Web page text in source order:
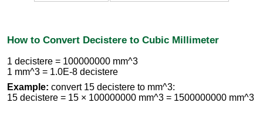
How to Convert Decistere to Cubic Millimeter
1 decistere = 100000000 mm^3
1 mm^3 = 1.0E-8 decistere
Example: convert 15 decistere to mm^3:
15 decistere = 15 × 100000000 mm^3 = 1500000000 mm^3